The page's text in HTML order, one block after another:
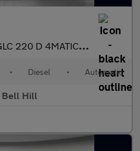
220 D 4MATIC AMG LINE
• Diesel • Automatic
Bell Hill